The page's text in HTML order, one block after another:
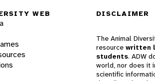
WEB DISCLAIMER
The Animal
resource written
students. ADW
world, nor does it
scientific